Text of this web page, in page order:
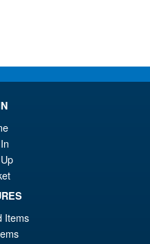
Items